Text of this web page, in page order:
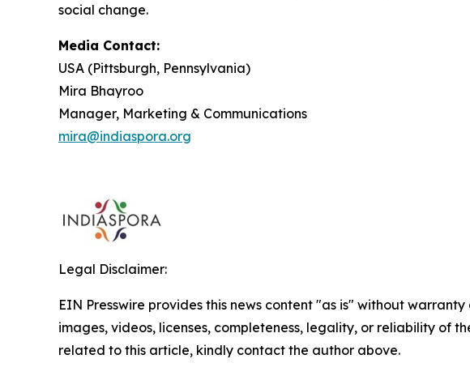
social change.
Media Contact:
USA (Pittsburgh, Pennsylvania)
Mira Bhayroo
Manager, Marketing & Communications
mira@indiaspora.org
Legal Disclaimer:
EIN Presswire provides this news content "as is" without
images, videos, licenses, completeness, legality, or reliability of
related to this article, kindly contact the author above.